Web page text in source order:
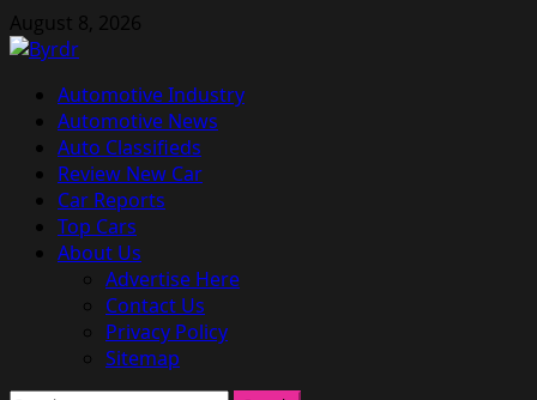
Skip
to
August 8, 2026
Primary
Menu
Automotive Industry
Automotive News
Auto Classifieds
Review New Car
Car Reports
Top Cars
About Us
Advertise Here
Contact Us
Privacy Policy
Sitemap